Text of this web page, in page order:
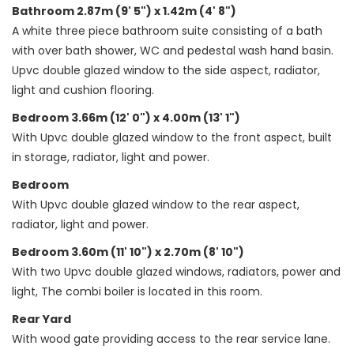
Bathroom 2.87m (9' 5") x 1.42m (4' 8")
A white three piece bathroom suite consisting of a bath
with over bath shower, WC and pedestal wash hand basin.
Upvc double glazed window to the side aspect, radiator,
light and cushion flooring.
Bedroom 3.66m (12' 0") x 4.00m (13' 1")
With Upvc double glazed window to the front aspect, built
in storage, radiator, light and power.
Bedroom
With Upvc double glazed window to the rear aspect,
radiator, light and power.
Bedroom 3.60m (11' 10") x 2.70m (8' 10")
With two Upvc double glazed windows, radiators, power and
light, The combi boiler is located in this room.
Rear Yard
With wood gate providing access to the rear service lane.